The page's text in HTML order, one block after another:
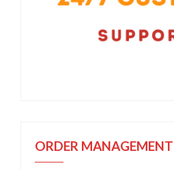
ORDER MANAGEMENT